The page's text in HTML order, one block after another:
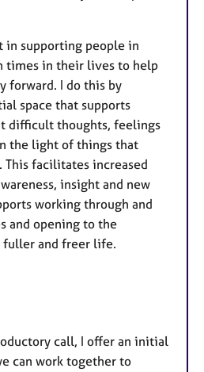
in supporting people in
times in their lives to help
forward. I do this by
space that supports
difficult thoughts, feelings
the light of things that
This facilitates increased
insight and new
working through and
and opening to the
and freer life.
call, I offer an initial
can work together to